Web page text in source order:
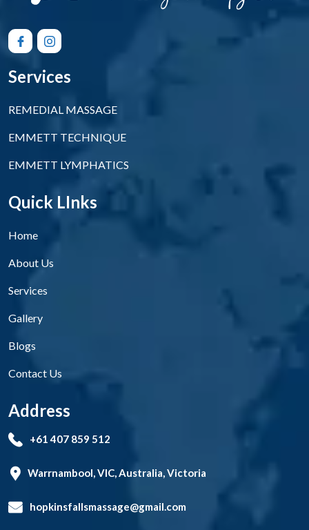
Services
REMEDIAL MASSAGE
EMMETT TECHNIQUE
EMMETT LYMPHATICS
Quick LInks
Home
About Us
Services
Gallery
Blogs
Contact Us
Address
+61 407 859 512
Warrnambool, VIC, Australia, Victoria
hopkinsfallsmassage@gmail.com